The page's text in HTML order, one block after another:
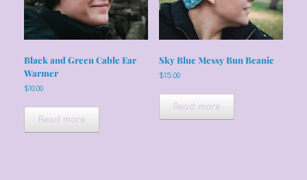
Black and Green Cable Ear
Warmer
$10.00
Read more
Sky Blue Messy Bun Beanie
$15.00
Read more